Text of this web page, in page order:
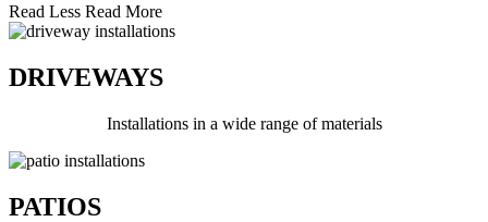
Read Less Read More
DRIVEWAYS
Installations in a wide range of materials
PATIOS